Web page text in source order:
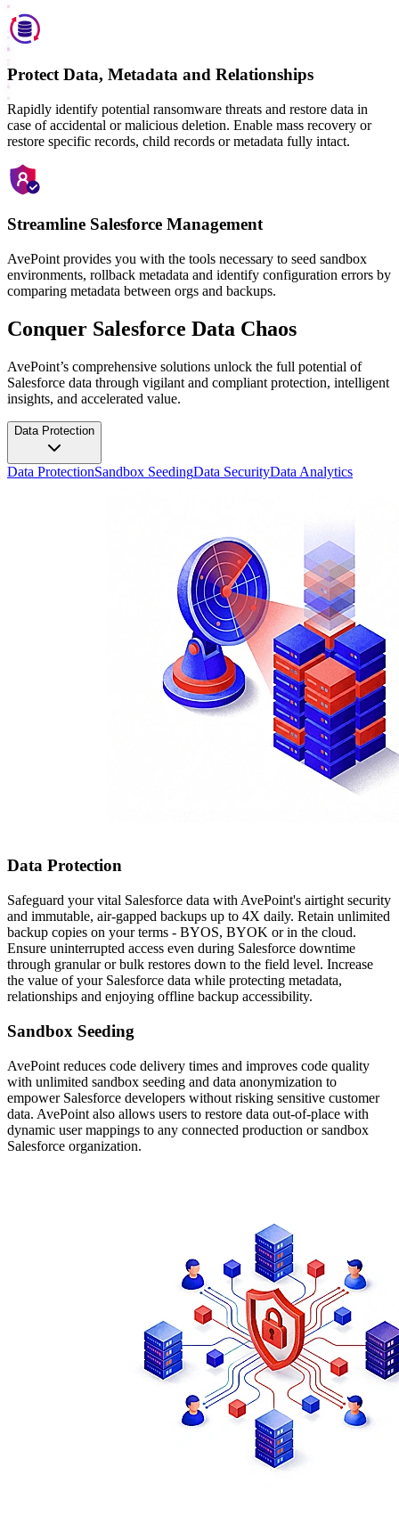
Protect Data, Metadata and Relationships
Rapidly identify potential ransomware threats and restore data in
case of accidental or malicious deletion. Enable mass recovery or
restore specific records, child records or metadata fully intact.
Streamline Salesforce Management
AvePoint provides you with the tools necessary to seed sandbox
environments, rollback metadata and identify configuration errors by
comparing metadata between orgs and backups.
Conquer Salesforce Data Chaos
AvePoint’s comprehensive solutions unlock the full potential of
Salesforce data through vigilant and compliant protection, intelligent
insights, and accelerated value.
Data Protection
Data ProtectionSandbox SeedingData SecurityData Analytics
Data Protection
Safeguard your vital Salesforce data with AvePoint's airtight security
and immutable, air-gapped backups up to 4X daily. Retain unlimited
backup copies on your terms - BYOS, BYOK or in the cloud.
Ensure uninterrupted access even during Salesforce downtime
through granular or bulk restores down to the field level. Increase
the value of your Salesforce data while protecting metadata,
relationships and enjoying offline backup accessibility.
Sandbox Seeding
AvePoint reduces code delivery times and improves code quality
with unlimited sandbox seeding and data anonymization to
empower Salesforce developers without risking sensitive customer
data. AvePoint also allows users to restore data out-of-place with
dynamic user mappings to any connected production or sandbox
Salesforce organization.